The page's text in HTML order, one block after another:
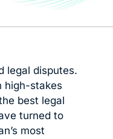
legal disputes.
high-stakes
best legal
turned to
most